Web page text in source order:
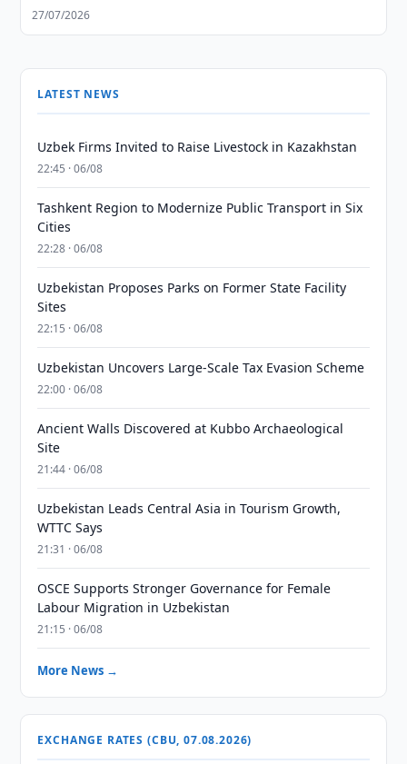
27/07/2026
LATEST NEWS
Uzbek Firms Invited to Raise Livestock in Kazakhstan
22:45 · 06/08
Tashkent Region to Modernize Public Transport in Six
Cities
22:28 · 06/08
Uzbekistan Proposes Parks on Former State Facility
Sites
22:15 · 06/08
Uzbekistan Uncovers Large-Scale Tax Evasion Scheme
22:00 · 06/08
Ancient Walls Discovered at Kubbo Archaeological
Site
21:44 · 06/08
Uzbekistan Leads Central Asia in Tourism Growth,
WTTC Says
21:31 · 06/08
OSCE Supports Stronger Governance for Female
Labour Migration in Uzbekistan
21:15 · 06/08
More News →
EXCHANGE RATES (CBU, 07.08.2026)